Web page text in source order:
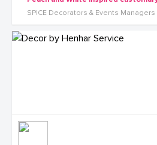
SPICE Decorators & Events Managers